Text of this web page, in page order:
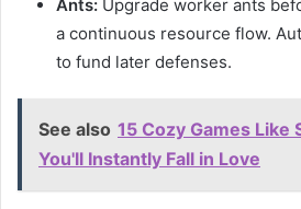
Ants: Upgrade worker ants
a continuous resource flow.
to fund later defenses.
See also 15 Cozy Games Like
You'll Instantly Fall in Love